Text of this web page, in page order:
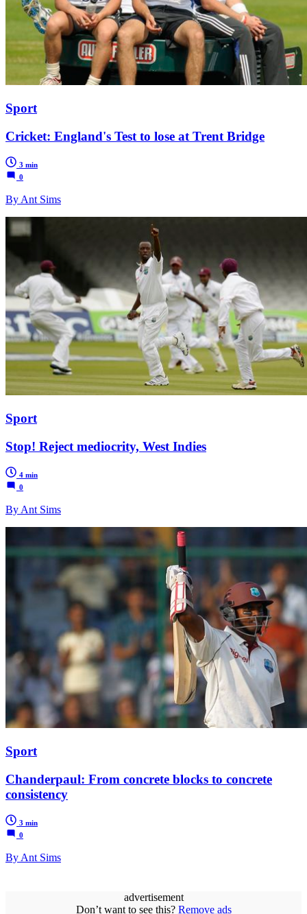
Sport
Cricket: England's Test to lose at Trent Bridge
3 min
0
By Ant Sims
Sport
Stop! Reject mediocrity, West Indies
4 min
0
By Ant Sims
Sport
Chanderpaul: From concrete blocks to concrete
consistency
3 min
0
By Ant Sims
advertisement
Don’t want to see this? Remove ads